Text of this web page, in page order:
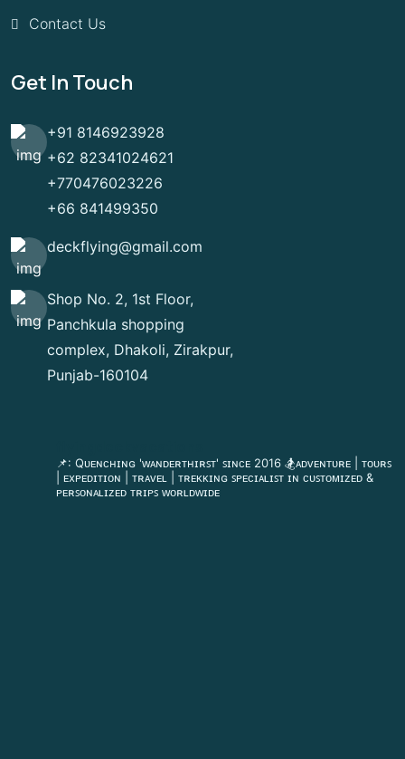
Contact Us
Get In Touch
+91 8146923928
+62 82341024621
+770476023226
+66 841499350
deckflying@gmail.com
Shop No. 2, 1st Floor,
Panchkula shopping
complex, Dhakoli, Zirakpur,
Punjab-160104
📌: Qᴜᴇɴᴄʜɪɴɢ 'ᴡᴀɴᴅᴇʀᴛʜɪʀꜱᴛ' ꜱɪɴᴄᴇ 2016 🏂ᴀᴅᴠᴇɴᴛᴜʀᴇ | ᴛᴏᴜʀꜱ
| ᴇxᴘᴇᴅɪᴛɪᴏɴ | ᴛʀᴀᴠᴇʟ | ᴛʀᴇᴋᴋɪɴɢ ꜱᴘᴇᴄɪᴀʟɪꜱᴛ ɪɴ ᴄᴜꜱᴛᴏᴍɪᴢᴇᴅ &
ᴘᴇʀꜱᴏɴᴀʟɪᴢᴇᴅ ᴛʀɪᴘꜱ ᴡᴏʀʟᴅᴡɪᴅᴇ